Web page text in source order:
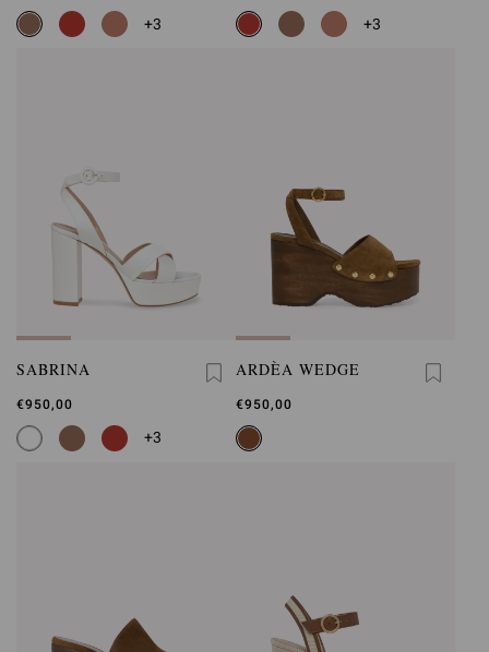
+3 +3
SABRINA
€950,00
+3
ARDÈA WEDGE
€950,00